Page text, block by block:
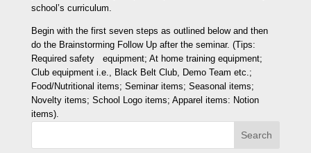
school’s curriculum.
Begin with the first seven steps as outlined below and then
do the Brainstorming Follow Up after the seminar. (Tips:
Required safety equipment; At home training equipment;
Club equipment i.e., Black Belt Club, Demo Team etc.;
Food/Nutritional items; Seminar items; Seasonal items;
Novelty items; School Logo items; Apparel items: Notion
items).
Search